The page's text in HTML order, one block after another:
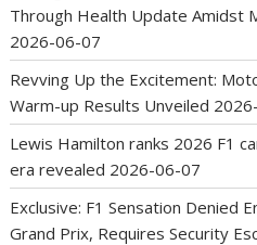
Through Health Update Amidst
2026-06-07
Revving Up the Excitement:
Warm-up Results Unveiled
Lewis Hamilton ranks 2026 F1
era revealed 2026-06-07
Exclusive: F1 Sensation Denied
Grand Prix, Requires Security